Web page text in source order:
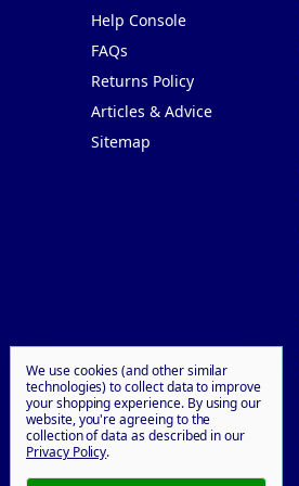
Help Console
FAQs
Returns Policy
Articles & Advice
Sitemap
We use cookies (and other similar
technologies) to collect data to improve
your shopping experience. By using our
website, you're agreeing to the
collection of data as described in our
Privacy Policy.